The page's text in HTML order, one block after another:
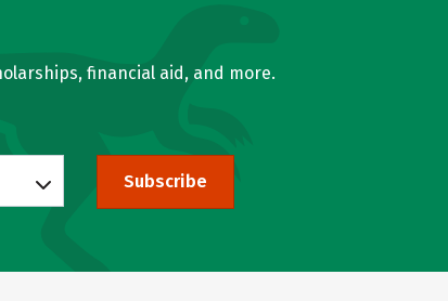
financial aid, and more.
Subscribe